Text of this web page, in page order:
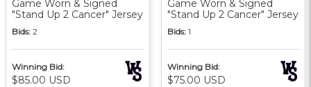
Game Worn & Signed
"Stand Up 2 Cancer" Jersey
Bids: 2
Winning Bid:
$85.00 USD
Game Worn & Signed
"Stand Up 2 Cancer" Jersey
Bids: 1
Winning Bid:
$75.00 USD